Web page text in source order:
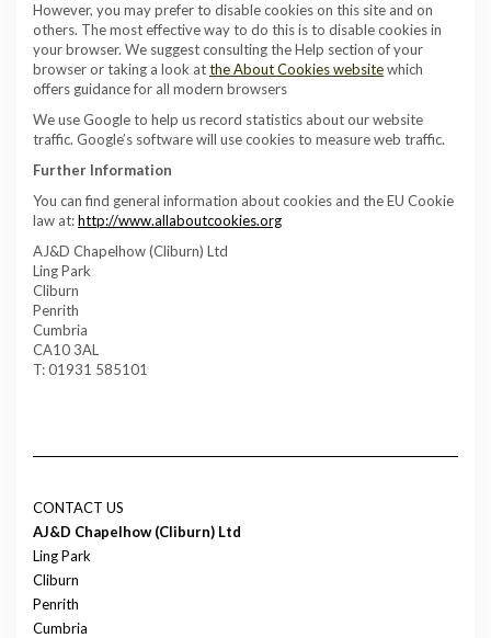
However, you may prefer to disable cookies on this site and on
others. The most effective way to do this is to disable cookies in
your browser. We suggest consulting the Help section of your
browser or taking a look attheAbout Cookies websitewhich
offers guidance for all modern browsers
We use Google to help us record statistics about our website
traffic. Google’s software will use cookies to measure web traffic.
Further Information
You can find general information about cookies and the EU Cookie
law at:http://www.allaboutcookies.org
AJ&D Chapelhow (Cliburn) Ltd
Ling Park
Cliburn
Penrith
Cumbria
CA10 3AL
T: 01931 585101
CONTACT US
AJ&D Chapelhow (Cliburn) Ltd
Ling Park
Cliburn
Penrith
Cumbria